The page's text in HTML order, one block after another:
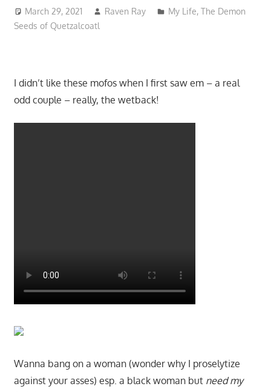
March 29, 2021 Raven Ray My Life,The Demon
Seeds of Quetzalcoatl
I didn’t like these mofos when I first saw em – a real
odd couple – really, the wetback!
Wanna bang on a woman (wonder why I proselytize
against your asses) esp. a black woman but need my